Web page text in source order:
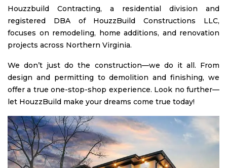
Houzzbuild Contracting, a residential division and
registered DBA of HouzzBuild Constructions LLC,
focuses on remodeling, home additions, and renovation
projects across Northern Virginia.
We don’t just do the construction—we do it all. From
design and permitting to demolition and finishing, we
offer a true one-stop-shop experience. Look no further—
let HouzzBuild make your dreams come true today!